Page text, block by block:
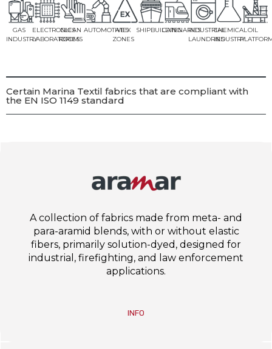
GAS
INDUSTRY
ELECTRONICS
LABORATORIES
CLEAN
ROOMS
AUTOMOTIVES
ATEX
ZONES
SHIPBUILDINGCATENARIESINDUSTRIAL
LAUNDRIES
CHEMICAL
INDUSTRY
OIL
Certain Marina Textil fabrics that are compliant with
the EN ISO 1149 standard
A collection of fabrics made from meta- and
para-aramid blends, with or without elastic
fibers, primarily solution-dyed, designed for
industrial, firefighting, and law enforcement
applications.
INFO